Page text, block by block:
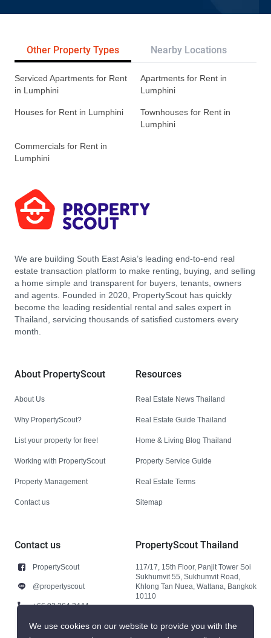
Other Property Types Nearby Locations
Serviced Apartments for Rent
in Lumphini
Apartments for Rent in
Lumphini
Houses for Rent in Lumphini
Townhouses for Rent in
Lumphini
Commercials for Rent in
Lumphini
We are building South East Asia’s leading end-to-end real
estate transaction platform to make renting, buying, and selling
a home simple and transparent for buyers, tenants, owners
and agents. Founded in 2020, PropertyScout has quickly
become the leading residential rental and sales expert in
Thailand, servicing thousands of satisfied customers every
month.
About PropertyScout
About Us
Why PropertyScout?
List your property for free!
Working with PropertyScout
Property Management
Contact us
Resources
Real Estate News Thailand
Real Estate Guide Thailand
Home & Living Blog Thailand
Property Service Guide
Real Estate Terms
Sitemap
Contact us
PropertyScout
@propertyscout
+66 92 264 3444
+66 92 264 3444
PropertyScout Thailand
117/17, 15th Floor, Panjit Tower Soi
Sukhumvit 55, Sukhumvit Road,
Khlong Tan Nuea, Wattana, Bangkok
10110
We use cookies on our website to provide you with the